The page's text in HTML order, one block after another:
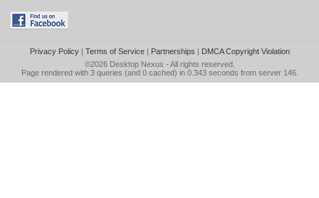
Privacy Policy| Terms of Service| Partnerships | DMCA Copyright Violation
©2026 Desktop Nexus - All rights reserved.
Page rendered with 3 queries (and 0 cached) in 0.343 seconds from server 146.